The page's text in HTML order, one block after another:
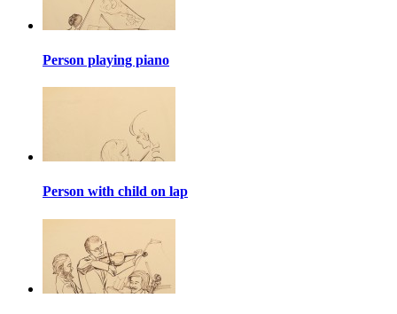
Person playing piano
Person with child on lap